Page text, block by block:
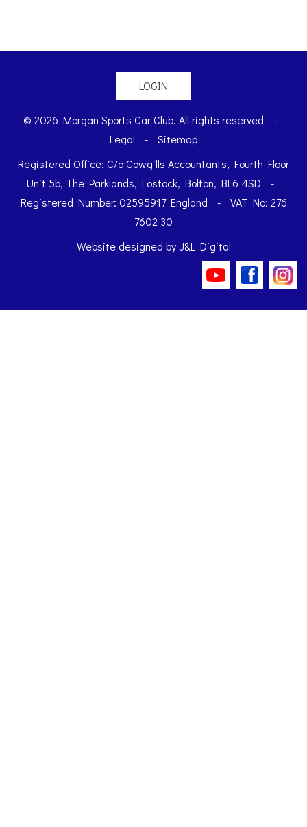
LOGIN
© 2026 Morgan Sports Car Club. All rights reserved
-
Legal
-
Sitemap
Registered Office: C/o Cowgills Accountants, Fourth Floor
Unit 5b, The Parklands, Lostock, Bolton, BL6 4SD
-
Registered Number: 02595917 England
-
VAT No: 276
7602 30
Website designed byJ&L Digital